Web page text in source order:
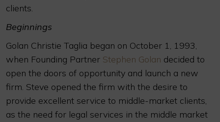
clients.
Beginnings
Golan Christie Taglia began on October 1, 1993,
when Founding Partner Stephen Golan decided to
open the doors of opportunity and launch a new
firm. Steve opened the firm with the desire to
provide excellent service to middle-market clients,
as the need for legal services in the middle market